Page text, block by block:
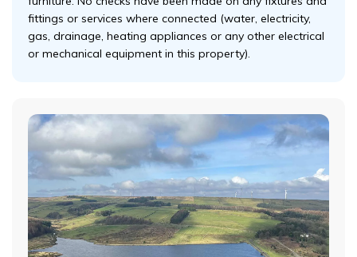
fittings or services where connected (water, electricity,
gas, drainage, heating appliances or any other electrical
or mechanical equipment in this property).